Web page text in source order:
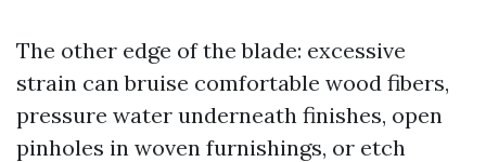
The other edge of the blade: excessive
strain can bruise comfortable wood fibers,
pressure water underneath finishes, open
pinholes in woven furnishings, or etch